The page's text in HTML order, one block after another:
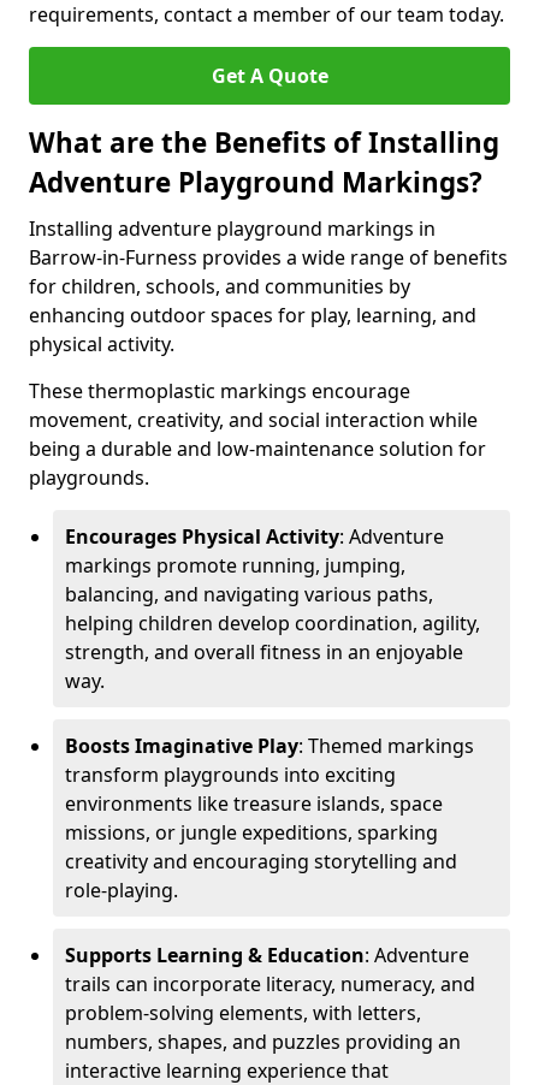
requirements, contact a member of our team today.
Get A Quote
What are the Benefits of Installing
Adventure Playground Markings?
Installing adventure playground markings in
Barrow-in-Furness provides a wide range of benefits
for children, schools, and communities by
enhancing outdoor spaces for play, learning, and
physical activity.
These thermoplastic markings encourage
movement, creativity, and social interaction while
being a durable and low-maintenance solution for
playgrounds.
Encourages Physical Activity: Adventure
markings promote running, jumping,
balancing, and navigating various paths,
helping children develop coordination, agility,
strength, and overall fitness in an enjoyable
way.
Boosts Imaginative Play: Themed markings
transform playgrounds into exciting
environments like treasure islands, space
missions, or jungle expeditions, sparking
creativity and encouraging storytelling and
role-playing.
Supports Learning & Education: Adventure
trails can incorporate literacy, numeracy, and
problem-solving elements, with letters,
numbers, shapes, and puzzles providing an
interactive learning experience that